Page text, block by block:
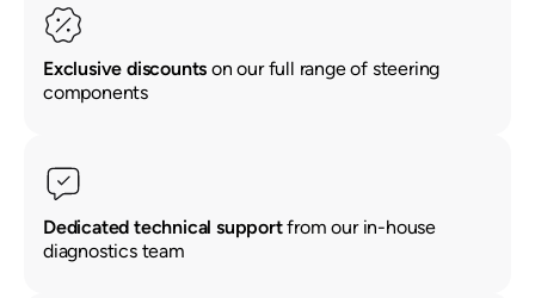
RenaultSeat
View
Exclusive discounts on our full range of steering
components
Dedicated technical supportfrom our in-house
diagnostics team